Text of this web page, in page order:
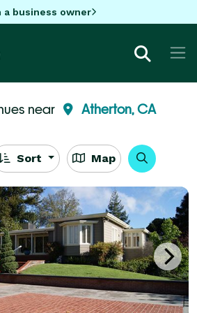
a business owner
near Atherton, CA
Sort Map